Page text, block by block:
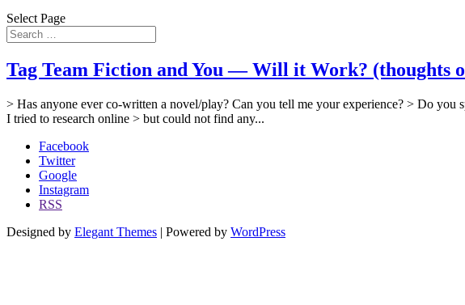
Select Page
Tag Team Fiction and You — Will it Work? (thoughts
> Has anyone ever co-written a novel/play? Can you tell me your experience? > Do
I tried to research online > but could not find any...
Facebook
Twitter
Google
Instagram
RSS
Designed by Elegant Themes | Powered by WordPress